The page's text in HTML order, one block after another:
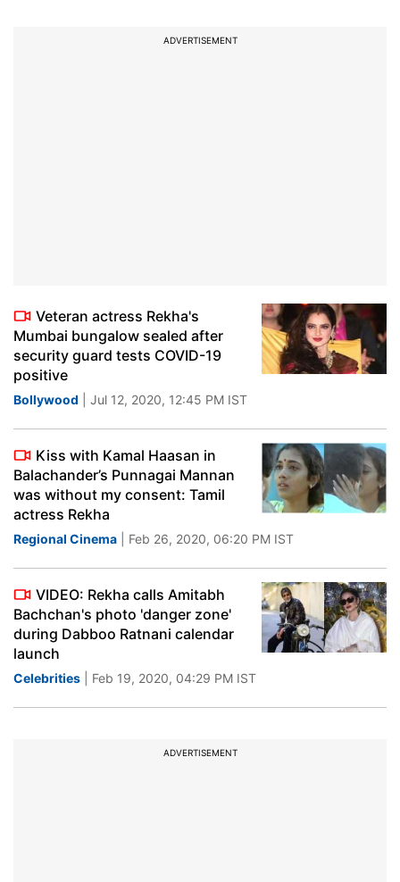
ADVERTISEMENT
Veteran actress Rekha's
Mumbai bungalow sealed after
security guard tests COVID-19
positive
Bollywood | Jul 12, 2020, 12:45 PM IST
Kiss with Kamal Haasan in
Balachander’s Punnagai Mannan
was without my consent: Tamil
actress Rekha
Regional Cinema | Feb 26, 2020, 06:20 PM IST
VIDEO: Rekha calls Amitabh
Bachchan's photo 'danger zone'
during Dabboo Ratnani calendar
launch
Celebrities | Feb 19, 2020, 04:29 PM IST
ADVERTISEMENT